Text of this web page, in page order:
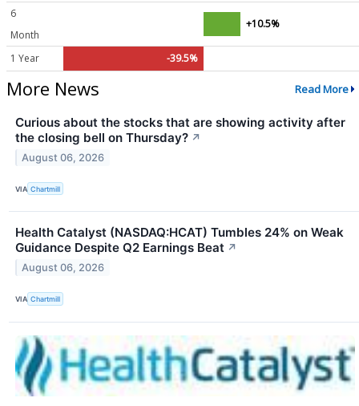
6
Month
+10.5%
1 Year -39.5%
More News Read More
Curious about the stocks that are showing activity after
the closing bell on Thursday? ↗
August 06, 2026
VIA Chartmill
Health Catalyst (NASDAQ:HCAT) Tumbles 24% on Weak
Guidance Despite Q2 Earnings Beat ↗
August 06, 2026
VIA Chartmill